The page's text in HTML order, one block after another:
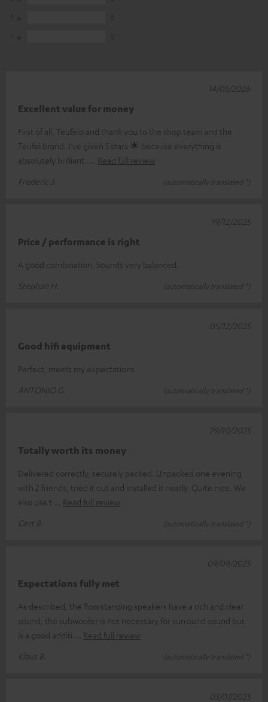
Excellent value for money
First of all, Teufelo and thank you to the shop team and the
Teufel brand. I’ve given 5 stars 🌟 because everything is
absolutely brilliant.
Read full review
Frederic J.
(automatically translated *)
14/05/2026
Price / performance is right
A good combination. Sounds very balanced.
Stephan H.
(automatically translated *)
19/12/2025
Good hifi equipment
Perfect, meets my expectations
ANTONIO G.
(automatically translated *)
05/12/2025
Totally worth its money
Delivered correctly, securely packed. Unpacked one evening
with 2 friends, tried it out and installed it neatly. Quite nice. We
also use t
Read full review
Gert B.
(automatically translated *)
29/10/2025
Expectations fully met
As described, the floorstanding speakers have a rich and clear
sound, the subwoofer is not necessary for surround sound but
is a good additi
Read full review
Klaus B.
(automatically translated *)
09/09/2025
03/07/2025